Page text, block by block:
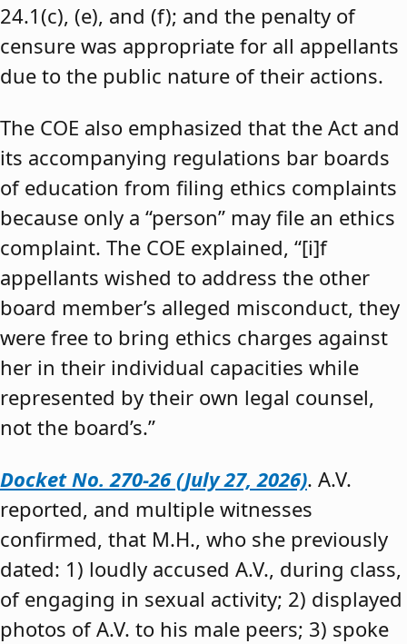
24.1(c), (e), and (f); and the penalty of
censure was appropriate for all appellants
due to the public nature of their actions.
The COE also emphasized that the Act and
its accompanying regulations bar boards
of education from filing ethics complaints
because only a “person” may file an ethics
complaint. The COE explained, “[i]f
appellants wished to address the other
board member’s alleged misconduct, they
were free to bring ethics charges against
her in their individual capacities while
represented by their own legal counsel,
not the board’s.”
Docket No. 270-26 (July 27, 2026). A.V.
reported, and multiple witnesses
confirmed, that M.H., who she previously
dated: 1) loudly accused A.V., during class,
of engaging in sexual activity; 2) displayed
photos of A.V. to his male peers; 3) spoke